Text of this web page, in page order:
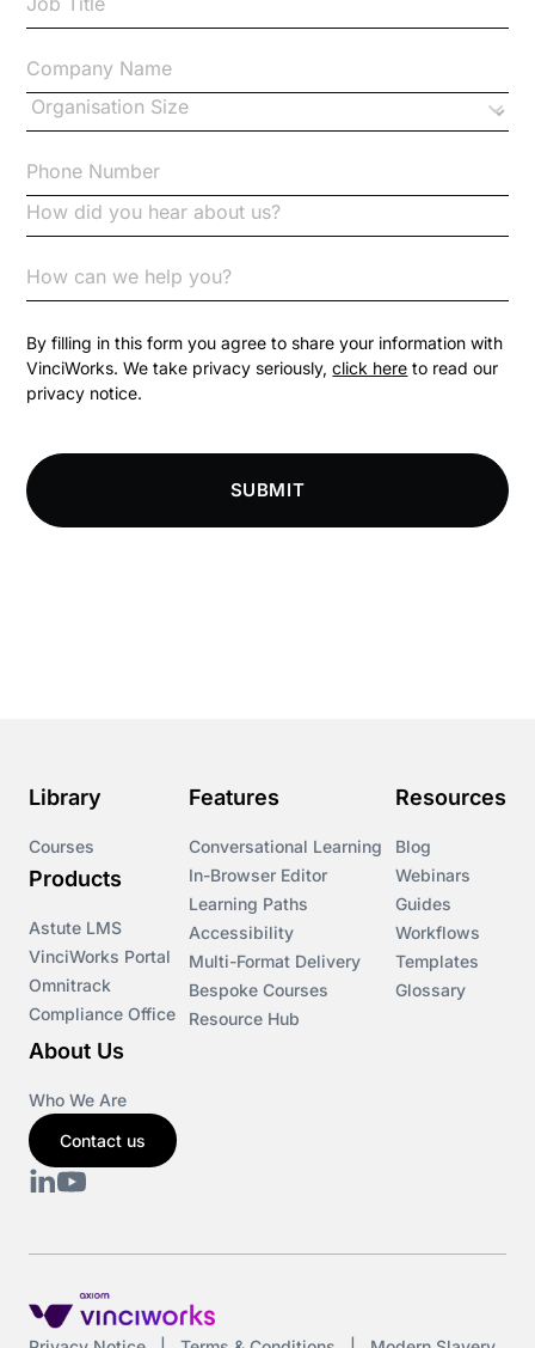
Code of Conduct
Communication
Competition Law
Compliance Knowledge Base
Courses
Cryptocurrency
csrd
By filling in this form you agree to share your information with
VinciWorks. We take privacy seriously,click here to read our
privacy notice.
SUBMIT
Library
Courses
Products
Astute LMS
VinciWorks Portal
Omnitrack
Compliance Office
Features
Conversational Learning
In-Browser Editor
Learning Paths
Accessibility
Multi-Format Delivery
Bespoke Courses
Resource Hub
Resources
Blog
Webinars
Guides
Workflows
Templates
Glossary
About Us
Who We Are
Contact us